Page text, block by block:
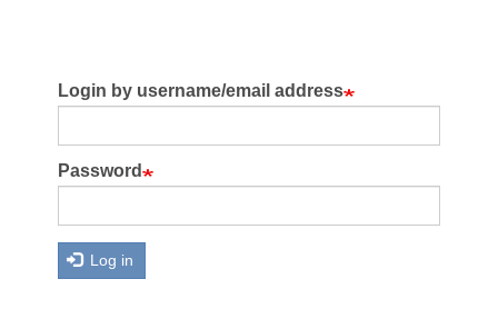
Login by username/email address
Password
Log in